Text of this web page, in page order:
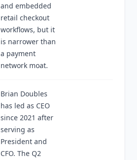
and embedded
retail checkout
workflows, but it
is narrower than
a payment
network moat.
Brian Doubles
has led as CEO
since 2021 after
serving as
President and
CFO. The Q2